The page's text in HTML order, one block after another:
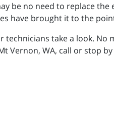
be no need to replace
have brought it to the
technicians take a look.
Vernon, WA, call or stop